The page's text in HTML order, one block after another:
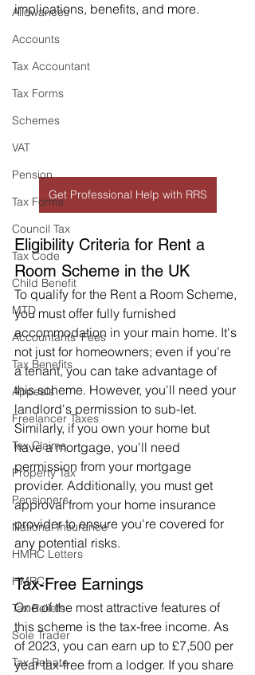
Allowances
Accounts
Tax Accountant
Tax Forms
Schemes
VAT
Pension
Tax Forms
Council Tax
Tax Code
Child Benefit
MTD
Accountants' Fees
Tax Benefits
Appeals
Freelancer Taxes
Tax Claims
Property Tax
Pensioners
National Insurance
HMRC Letters
HMRC
Tax Reliefs
Sole Trader
Tax Rebate
implications, benefits, and more.
Get Professional Help with RRS
Eligibility Criteria for Rent a
Room Scheme in the UK
To qualify for the Rent a Room Scheme,
you must offer fully furnished
accommodation in your main home. It's
not just for homeowners; even if you're
a tenant, you can take advantage of
this scheme. However, you'll need your
landlord's permission to sub-let.
Similarly, if you own your home but
have a mortgage, you'll need
permission from your mortgage
provider. Additionally, you must get
approval from your home insurance
provider to ensure you're covered for
any potential risks.
Tax-Free Earnings
One of the most attractive features of
this scheme is the tax-free income. As
of 2023, you can earn up to £7,500 per
year tax-free from a lodger. If you share